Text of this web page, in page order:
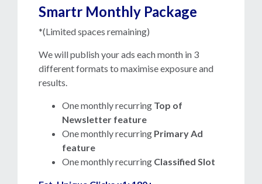
Smartr Monthly Package
*(Limited spaces remaining)
We will publish your ads each month in 3
different formats to maximise exposure and
results.
One monthly recurring Top of
Newsletter feature
One monthly recurring Primary Ad
feature
One monthly recurring Classified Slot